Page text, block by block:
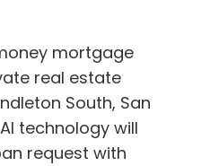
mortgage
real estate
South, San
technology will
request with